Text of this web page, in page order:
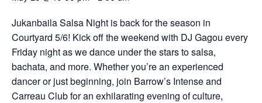
Jukanbaila Salsa Night is back for the season in
Courtyard 5/6! Kick off the weekend with DJ Gagou every
Friday night as we dance under the stars to salsa,
bachata, and more. Whether you’re an experienced
dancer or just beginning, join Barrow’s Intense and
Carreau Club for an exhilarating evening of culture,